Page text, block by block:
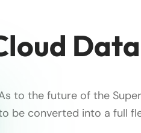
to the future of the
be converted into a full